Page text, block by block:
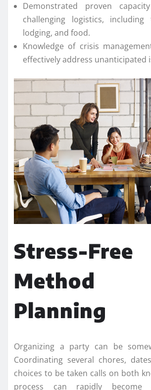
Demonstrated proven
challenging logistics, including
lodging, and food.
Knowledge of crisis
effectively address unanticipated
Stress-Free
Planning
Organizing a party can be
Coordinating several chores,
choices to be taken calls on both
process can rapidly become